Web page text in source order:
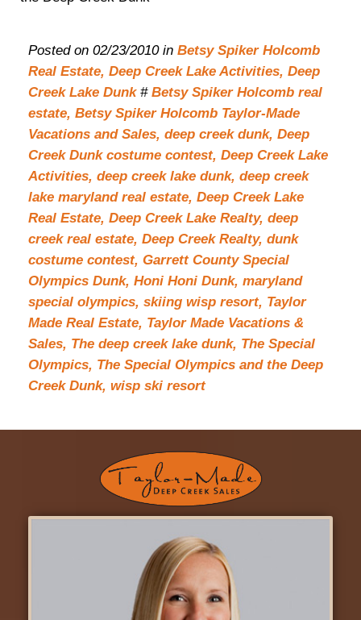
Posted on 02/23/2010 in Betsy Spiker Holcomb
Real Estate, Deep Creek Lake Activities, Deep
Creek Lake Dunk# Betsy Spiker Holcomb real
estate, Betsy Spiker Holcomb Taylor-Made
Vacations and Sales, deep creek dunk, Deep
Creek Dunk costume contest, Deep Creek Lake
Activities, deep creek lake dunk, deep creek
lake maryland real estate, Deep Creek Lake
Real Estate, Deep Creek Lake Realty, deep
creek real estate, Deep Creek Realty, dunk
costume contest, Garrett County Special
Olympics Dunk, Honi Honi Dunk, maryland
special olympics, skiing wisp resort, Taylor
Made Real Estate, Taylor Made Vacations &
Sales, The deep creek lake dunk, The Special
Olympics, The Special Olympics and the Deep
Creek Dunk, wisp ski resort